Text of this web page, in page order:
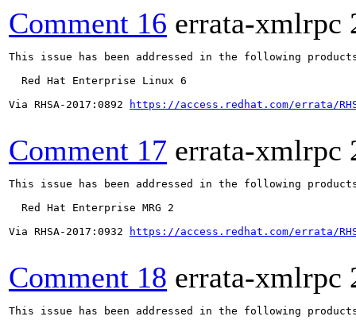
Comment 16 errata-xmlrpc
This issue has been addressed in the following
  Red Hat Enterprise Linux 6
Via RHSA-2017:0892
https://access.redhat.com/errata/
Comment 17 errata-xmlrpc
This issue has been addressed in the following
  Red Hat Enterprise MRG 2
Via RHSA-2017:0932
https://access.redhat.com/errata/
Comment 18 errata-xmlrpc
This issue has been addressed in the following